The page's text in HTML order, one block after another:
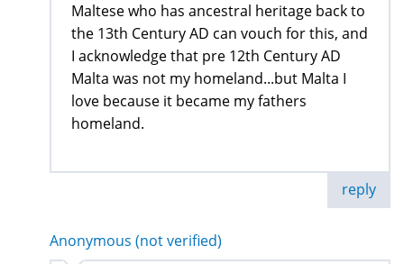
Maltese who has ancestral heritage back to
the 13th Century AD can vouch for this, and
I acknowledge that pre 12th Century AD
Malta was not my homeland...but Malta I
love because it became my fathers
homeland.
reply
Anonymous (not verified)